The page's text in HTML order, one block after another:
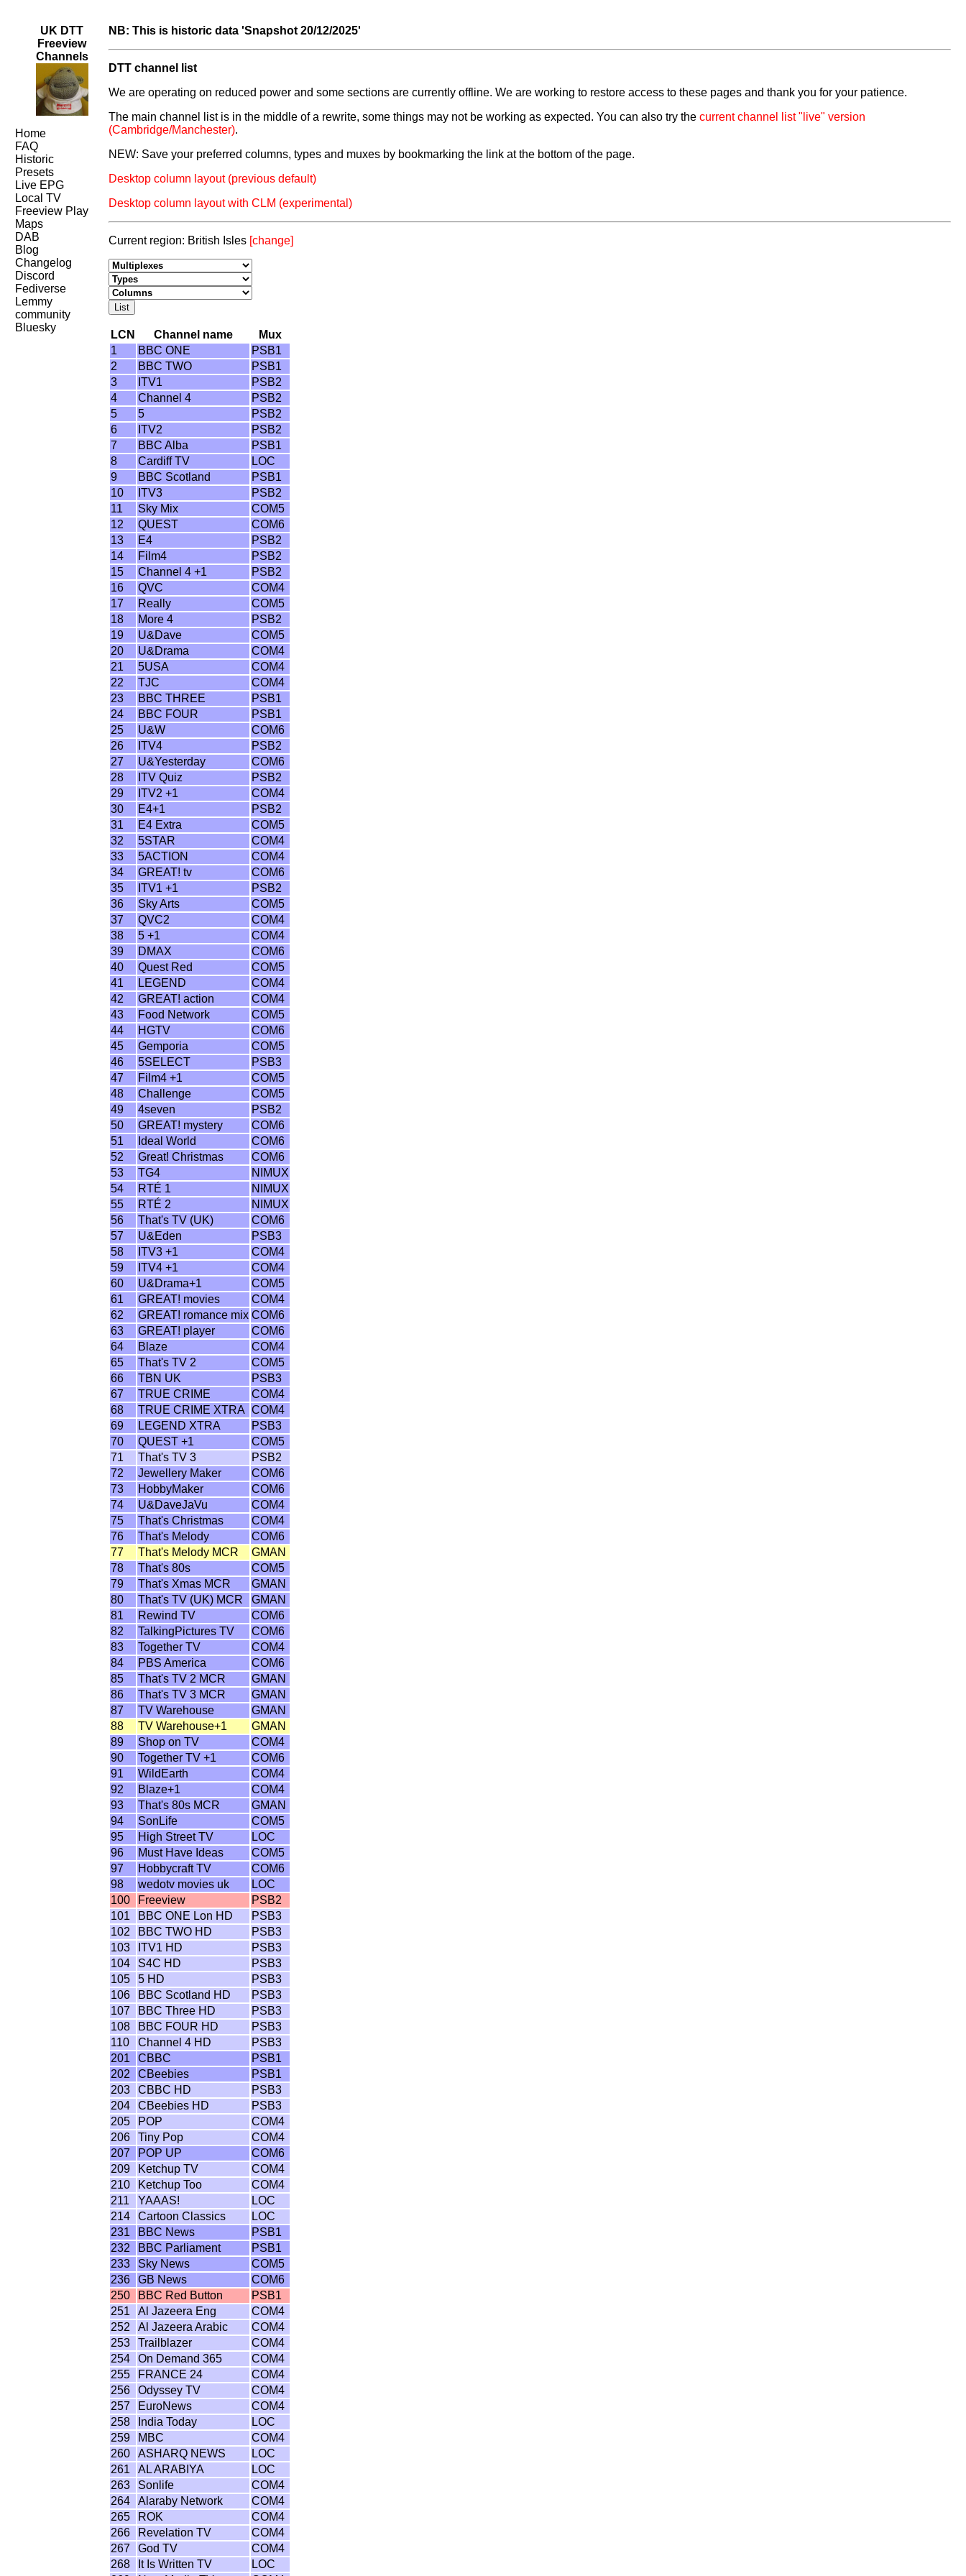
UK DTT
Freeview
Channels
Home
FAQ
Historic
Presets
Live EPG
Local TV
Freeview Play
Maps
DAB
Blog
Changelog
Discord
Fediverse
Lemmy
community
Bluesky
NB: This is historic data 'Snapshot 20/12/2025'
DTT channel list
We are operating on reduced power and some sections are currently offline. We are working to restore access to these pages and thank you for your patience.
The main channel list is in the middle of a rewrite, some things may not be working as expected. You can also try thecurrent channel list "live" version
(Cambridge/Manchester).
NEW: Save your preferred columns, types and muxes by bookmarking the link at the bottom of the page.
Desktop column layout (previous default)
Desktop column layout with CLM (experimental)
Current region: British Isles [change]
LCN Channel name
Mux
1
BBC ONE
PSB1
2
BBC TWO
PSB1
3
ITV1
PSB2
4
Channel 4
PSB2
5
5
PSB2
6
ITV2
PSB2
7
BBC Alba
PSB1
8
Cardiff TV
LOC
9
BBC Scotland
PSB1
10
ITV3
PSB2
11
Sky Mix
COM5
12
QUEST
COM6
13
E4
PSB2
14
Film4
PSB2
15
Channel 4 +1
PSB2
16
QVC
COM4
17
Really
COM5
18
More 4
PSB2
19
U&Dave
COM5
20
U&Drama
COM4
21
5USA
COM4
22
TJC
COM4
23
BBC THREE
PSB1
24
BBC FOUR
PSB1
25
U&W
COM6
26
ITV4
PSB2
27
U&Yesterday
COM6
28
ITV Quiz
PSB2
29
ITV2 +1
COM4
30
E4+1
PSB2
31
E4 Extra
COM5
32
5STAR
COM4
33
5ACTION
COM4
34
GREAT! tv
COM6
35
ITV1 +1
PSB2
36
Sky Arts
COM5
37
QVC2
COM4
38
5 +1
COM4
39
DMAX
COM6
40
Quest Red
COM5
41
LEGEND
COM4
42
GREAT! action
COM4
43
Food Network
COM5
44
HGTV
COM6
45
Gemporia
COM5
46
5SELECT
PSB3
47
Film4 +1
COM5
48
Challenge
COM5
49
4seven
PSB2
50
GREAT! mystery
COM6
51
Ideal World
COM6
52
Great! Christmas
COM6
53
TG4
NIMUX
54
RTÉ 1
NIMUX
55
RTÉ 2
NIMUX
56
That's TV (UK)
COM6
57
U&Eden
PSB3
58
ITV3 +1
COM4
59
ITV4 +1
COM4
60
U&Drama+1
COM5
61
GREAT! movies
COM4
62
GREAT! romance mix COM6
63
GREAT! player
COM6
64
Blaze
COM4
65
That's TV 2
COM5
66
TBN UK
PSB3
67
TRUE CRIME
COM4
68
TRUE CRIME XTRA COM4
69
LEGEND XTRA
PSB3
70
QUEST +1
COM5
71
That's TV 3
PSB2
72
Jewellery Maker
COM6
73
HobbyMaker
COM6
74
U&DaveJaVu
COM4
75
That's Christmas
COM4
76
That's Melody
COM6
77
That's Melody MCR
GMAN
78
That's 80s
COM5
79
That's Xmas MCR
GMAN
80
That's TV (UK) MCR
GMAN
81
Rewind TV
COM6
82
TalkingPictures TV
COM6
83
Together TV
COM4
84
PBS America
COM6
85
That's TV 2 MCR
GMAN
86
That's TV 3 MCR
GMAN
87
TV Warehouse
GMAN
88
TV Warehouse+1
GMAN
89
Shop on TV
COM4
90
Together TV +1
COM6
91
WildEarth
COM4
92
Blaze+1
COM4
93
That's 80s MCR
GMAN
94
SonLife
COM5
95
High Street TV
LOC
96
Must Have Ideas
COM5
97
Hobbycraft TV
COM6
98
wedotv movies uk
LOC
100
Freeview
PSB2
101
BBC ONE Lon HD
PSB3
102
BBC TWO HD
PSB3
103
ITV1 HD
PSB3
104
S4C HD
PSB3
105
5 HD
PSB3
106
BBC Scotland HD
PSB3
107
BBC Three HD
PSB3
108
BBC FOUR HD
PSB3
110
Channel 4 HD
PSB3
201
CBBC
PSB1
202
CBeebies
PSB1
203
CBBC HD
PSB3
204
CBeebies HD
PSB3
205
POP
COM4
206
Tiny Pop
COM4
207
POP UP
COM6
209
Ketchup TV
COM4
210
Ketchup Too
COM4
211
YAAAS!
LOC
214
Cartoon Classics
LOC
231
BBC News
PSB1
232
BBC Parliament
PSB1
233
Sky News
COM5
236
GB News
COM6
250
BBC Red Button
PSB1
251
Al Jazeera Eng
COM4
252
Al Jazeera Arabic
COM4
253
Trailblazer
COM4
254
On Demand 365
COM4
255
FRANCE 24
COM4
256
Odyssey TV
COM4
257
EuroNews
COM4
258
India Today
LOC
259
MBC
COM4
260
ASHARQ NEWS
LOC
261
AL ARABIYA
LOC
263
Sonlife
COM4
264
Alaraby Network
COM4
265
ROK
COM4
266
Revelation TV
COM4
267
God TV
COM4
268
It Is Written TV
LOC